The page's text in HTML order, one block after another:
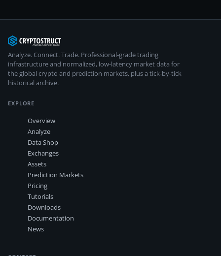
Analyze. Connect. Trade. Professional-grade trading
infrastructure and normalized, low-latency market data for
the global crypto and prediction markets, plus a tick-by-tick
historical archive.
EXPLORE
Overview
Analyze
Data Shop
Exchanges
Assets
Prediction Markets
Pricing
Tutorials
Downloads
Documentation
News